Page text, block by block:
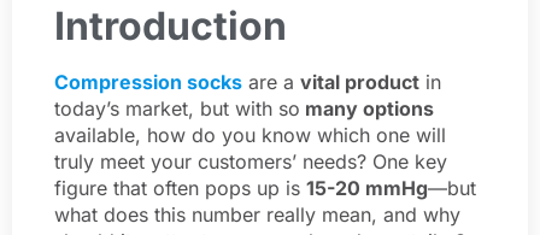
Introduction
Compression socks are a vital product in
today’s market, but with so many options
available, how do you know which one will
truly meet your customers’ needs? One key
figure that often pops up is 15-20 mmHg—but
what does this number really mean, and why